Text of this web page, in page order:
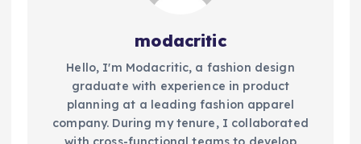
modacritic
Hello, I'm Modacritic, a fashion design
graduate with experience in product
planning at a leading fashion apparel
company. During my tenure, I collaborated